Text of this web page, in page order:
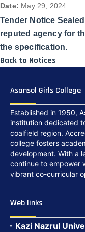
Date: May 29, 2024
Tender Notice
reputed agency for
the specification.
Back to Notices
Asansol Girls College
Established in 1950,
institution dedicated
coalfield region.
college fosters
development. With a
continue to empower
vibrant co-curricular
Web links
Kazi Nazrul